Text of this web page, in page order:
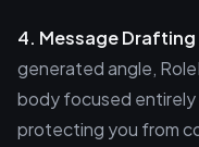
4. Message Drafting
generated angle,
body focused entirely
protecting you from